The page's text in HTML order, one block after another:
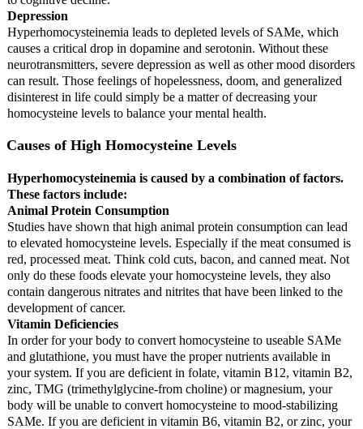
Depression
Hyperhomocysteinemia leads to depleted levels of SAMe, which
causes a critical drop in dopamine and serotonin. Without these
neurotransmitters, severe depression as well as other mood disorders
can result. Those feelings of hopelessness, doom, and generalized
disinterest in life could simply be a matter of decreasing your
homocysteine levels to balance your mental health.
Causes of High Homocysteine Levels
Hyperhomocysteinemia is caused by a combination of factors.
These factors include:
Animal Protein Consumption
Studies have shown that high animal protein consumption can lead
to elevated homocysteine levels. Especially if the meat consumed is
red, processed meat. Think cold cuts, bacon, and canned meat. Not
only do these foods elevate your homocysteine levels, they also
contain dangerous nitrates and nitrites that have been linked to the
development of cancer.
Vitamin Deficiencies
In order for your body to convert homocysteine to useable SAMe
and glutathione, you must have the proper nutrients available in
your system. If you are deficient in folate, vitamin B12, vitamin B2,
zinc, TMG (trimethylglycine-from choline) or magnesium, your
body will be unable to convert homocysteine to mood-stabilizing
SAMe. If you are deficient in vitamin B6, vitamin B2, or zinc, your